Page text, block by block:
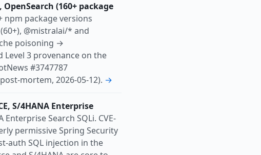
(160+ package
npm package versions
@mistralai/* and
poisoning →
3 provenance on the
#3747787
mortem, 2026-05-12). →
S/4HANA Enterprise
Enterprise Search SQLi. CVE-
permissive Spring Security
auth SQL injection in the